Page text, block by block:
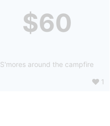
$60
S'mores around the campfire
1